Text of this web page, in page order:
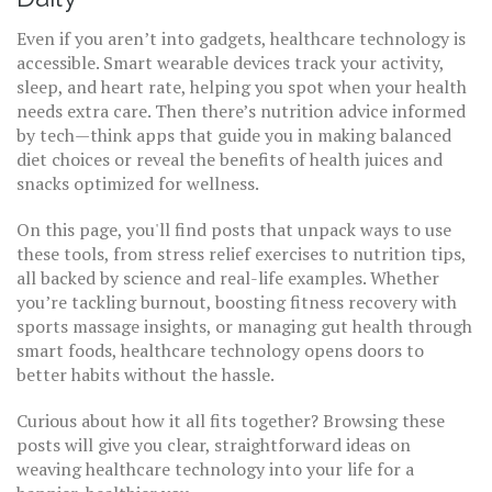
Even if you aren’t into gadgets, healthcare technology is
accessible. Smart wearable devices track your activity,
sleep, and heart rate, helping you spot when your health
needs extra care. Then there’s nutrition advice informed
by tech—think apps that guide you in making balanced
diet choices or reveal the benefits of health juices and
snacks optimized for wellness.
On this page, you'll find posts that unpack ways to use
these tools, from stress relief exercises to nutrition tips,
all backed by science and real-life examples. Whether
you’re tackling burnout, boosting fitness recovery with
sports massage insights, or managing gut health through
smart foods, healthcare technology opens doors to
better habits without the hassle.
Curious about how it all fits together? Browsing these
posts will give you clear, straightforward ideas on
weaving healthcare technology into your life for a